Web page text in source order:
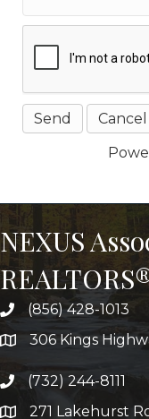
NEXUS
(856) 428-1013
306 Kings
(732) 244-8111
271 Lakehurst